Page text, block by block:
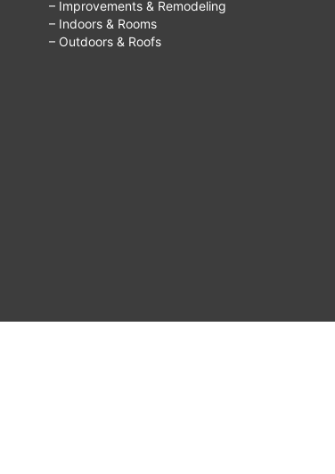
– Improvements & Remodeling
– Indoors & Rooms
– Outdoors & Roofs